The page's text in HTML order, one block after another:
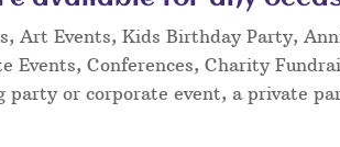
Art Events, Kids Birthday Party,
Conferences, Charity
or corporate event, a private